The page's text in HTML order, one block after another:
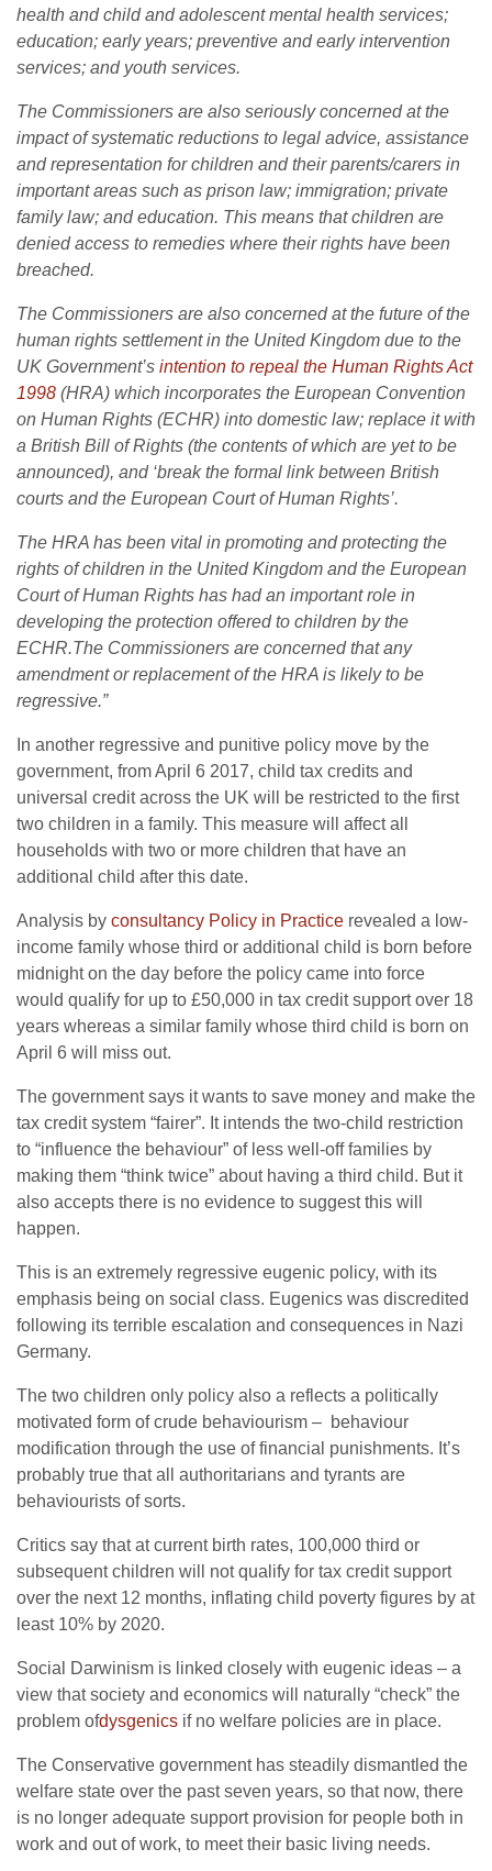
health and child and adolescent mental health services;
education; early years; preventive and early intervention
services; and youth services.
The Commissioners are also seriously concerned at the
impact of systematic reductions to legal advice, assistance
and representation for children and their parents/carers in
important areas such as prison law; immigration; private
family law; and education. This means that children are
denied access to remedies where their rights have been
breached.
The Commissioners are also concerned at the future of the
human rights settlement in the United Kingdom due to the
UK Government’s intention to repeal the Human Rights Act
1998 (HRA) which incorporates the European Convention
on Human Rights (ECHR) into domestic law; replace it with
a British Bill of Rights (the contents of which are yet to be
announced), and ‘break the formal link between British
courts and the European Court of Human Rights’.
The HRA has been vital in promoting and protecting the
rights of children in the United Kingdom and the European
Court of Human Rights has had an important role in
developing the protection offered to children by the
ECHR.The Commissioners are concerned that any
amendment or replacement of the HRA is likely to be
regressive.”
In another regressive and punitive policy move by the
government, from April 6 2017, child tax credits and
universal credit across the UK will be restricted to the first
two children in a family. This measure will affect all
households with two or more children that have an
additional child after this date.
Analysis by consultancy Policy in Practice revealed a low-
income family whose third or additional child is born before
midnight on the day before the policy came into force
would qualify for up to £50,000 in tax credit support over 18
years whereas a similar family whose third child is born on
April 6 will miss out.
The government says it wants to save money and make the
tax credit system “fairer”. It intends the two-child restriction
to “influence the behaviour” of less well-off families by
making them “think twice” about having a third child. But it
also accepts there is no evidence to suggest this will
happen.
This is an extremely regressive eugenic policy, with its
emphasis being on social class. Eugenics was discredited
following its terrible escalation and consequences in Nazi
Germany.
The two children only policy also a reflects a politically
motivated form of crude behaviourism – behaviour
modification through the use of financial punishments. It’s
probably true that all authoritarians and tyrants are
behaviourists of sorts.
Critics say that at current birth rates, 100,000 third or
subsequent children will not qualify for tax credit support
over the next 12 months, inflating child poverty figures by at
least 10% by 2020.
Social Darwinism is linked closely with eugenic ideas – a
view that society and economics will naturally “check” the
problem ofdysgenics if no welfare policies are in place.
The Conservative government has steadily dismantled the
welfare state over the past seven years, so that now, there
is no longer adequate support provision for people both in
work and out of work, to meet their basic living needs.